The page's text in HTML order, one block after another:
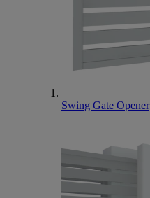
Swing Gate Opener